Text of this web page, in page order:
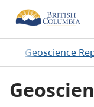
Geoscience